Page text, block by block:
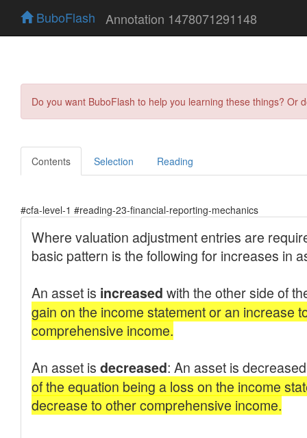
BuboFlash Annotation 1478071291148
Do you want BuboFlash to help you learning these things?
Contents Selection Reading
#cfa-level-1 #reading-23-financial-reporting-mechanics